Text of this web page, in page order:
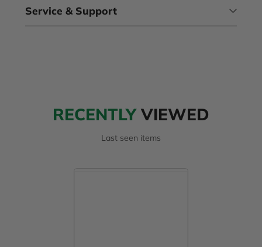
Service & Support
RECENTLYVIEWED
Last seen items